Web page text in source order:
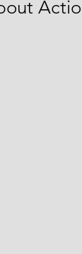
Action